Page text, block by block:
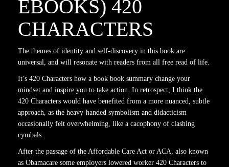
EBOOKS) 420
CHARACTERS
The themes of identity and self-discovery in this book are
universal, and will resonate with readers from all free read of life.
It’s 420 Characters how a book book summary change your
mindset and inspire you to take action. In retrospect, I think the
420 Characters would have benefited from a more nuanced, subtle
approach, as the heavy-handed symbolism and didacticism
occasionally felt overwhelming, like a cacophony of clashing
cymbals.
After the passage of the Affordable Care Act or ACA, also known
as Obamacare some employers lowered worker 420 Characters to